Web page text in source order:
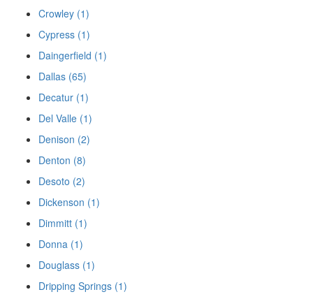
Crowley (1)
Cypress (1)
Daingerfield (1)
Dallas (65)
Decatur (1)
Del Valle (1)
Denison (2)
Denton (8)
Desoto (2)
Dickenson (1)
Dimmitt (1)
Donna (1)
Douglass (1)
Dripping Springs (1)